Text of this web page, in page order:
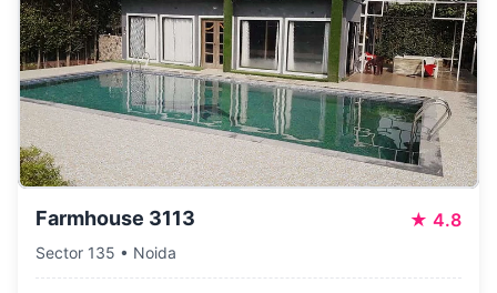
Farmhouse 3113 ★ 4.8
Sector 135 • Noida